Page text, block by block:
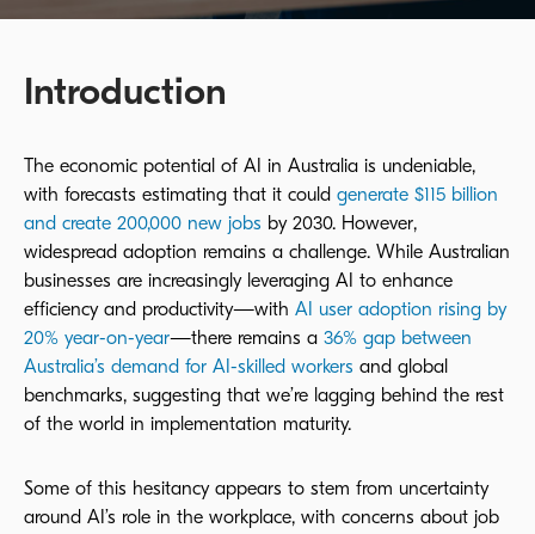
Introduction
The economic potential of AI in Australia is undeniable,
with forecasts estimating that it could generate $115 billion
and create 200,000 new jobs by 2030. However,
widespread adoption remains a challenge. While Australian
businesses are increasingly leveraging AI to enhance
efficiency and productivity—with AI user adoption rising by
20% year-on-year—there remains a 36% gap between
Australia’s demand for AI-skilled workers and global
benchmarks, suggesting that we’re lagging behind the rest
of the world in implementation maturity.
Some of this hesitancy appears to stem from uncertainty
around AI’s role in the workplace, with concerns about job